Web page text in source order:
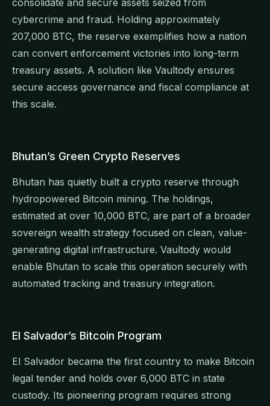
consolidate and secure assets seized from
cybercrime and fraud. Holding approximately
207,000 BTC, the reserve exemplifies how a nation
can convert enforcement victories into long-term
treasury assets. A solution like Vaultody ensures
secure access governance and fiscal compliance at
this scale.
Bhutan’s Green Crypto Reserves
Bhutan has quietly built a crypto reserve through
hydropowered Bitcoin mining. The holdings,
estimated at over 10,000 BTC, are part of a broader
sovereign wealth strategy focused on clean, value-
generating digital infrastructure. Vaultody would
enable Bhutan to scale this operation securely with
automated tracking and treasury integration.
El Salvador’s Bitcoin Program
El Salvador became the first country to make Bitcoin
legal tender and holds over 6,000 BTC in state
custody. Its pioneering program requires strong